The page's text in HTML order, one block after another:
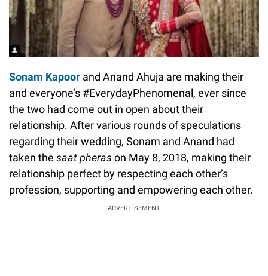
Sonam Kapoor and Anand Ahuja are making their
and everyone’s #EverydayPhenomenal, ever since
the two had come out in open about their
relationship. After various rounds of speculations
regarding their wedding, Sonam and Anand had
taken the saat pherason May 8, 2018, making their
relationship perfect by respecting each other’s
profession, supporting and empowering each other.
ADVERTISEMENT